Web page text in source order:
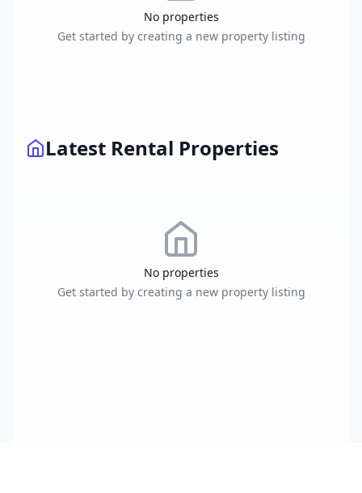
No properties
Get started by creating a new property listing
Latest Rental Properties
No properties
Get started by creating a new property listing